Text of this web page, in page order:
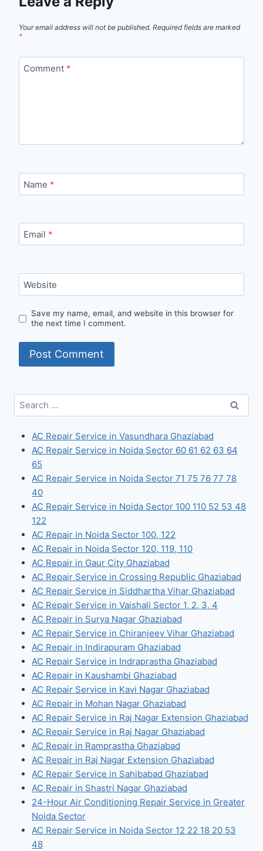
Your email address will not be published. Required fields are marked
*
Comment *
Name *
Email *
Website
Save my name, email, and website in this browser for
the next time I comment.
Search
for:
AC Repair Service in Vasundhara Ghaziabad
AC Repair Service in Noida Sector 60 61 62 63 64
65
AC Repair Service in Noida Sector 71 75 76 77 78
40
AC Repair Service in Noida Sector 100 110 52 53 48
122
AC Repair in Noida Sector 100, 122
AC Repair in Noida Sector 120, 119, 110
AC Repair in Gaur City Ghaziabad
AC Repair Service in Crossing Republic Ghaziabad
AC Repair Service in Siddhartha Vihar Ghaziabad
AC Repair Service in Vaishali Sector 1, 2, 3, 4
AC Repair in Surya Nagar Ghaziabad
AC Repair Service in Chiranjeev Vihar Ghaziabad
AC Repair in Indirapuram Ghaziabad
AC Repair Service in Indraprastha Ghaziabad
AC Repair in Kaushambi Ghaziabad
AC Repair Service in Kavi Nagar Ghaziabad
AC Repair in Mohan Nagar Ghaziabad
AC Repair Service in Raj Nagar Extension Ghaziabad
AC Repair Service in Raj Nagar Ghaziabad
AC Repair in Ramprastha Ghaziabad
AC Repair in Raj Nagar Extension Ghaziabad
AC Repair Service in Sahibabad Ghaziabad
AC Repair in Shastri Nagar Ghaziabad
24-Hour Air Conditioning Repair Service in Greater
Noida Sector
AC Repair Service in Noida Sector 12 22 18 20 53
48